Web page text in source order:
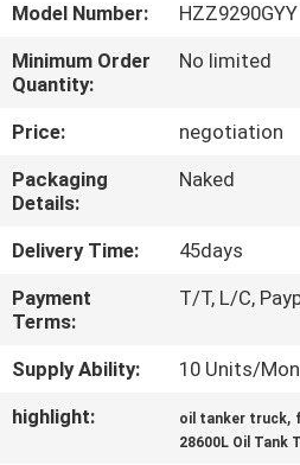
FACTORY
TOUR
QUALITY
CONTROL
CONTACT
US
NEWS
Model Number:
HZZ9290GYY
Minimum Order
Quantity:
No limited
Price:
negotiation
Packaging
Details:
Naked
Delivery Time:
45days
Payment
Terms:
T/T, L/C,
Supply Ability:
10 Units/
highlight:
oil tanker truck,
28600L Oil Tank